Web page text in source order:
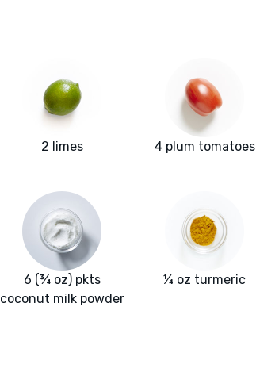
2 limes 4 plum tomatoes
6 (¾ oz) pkts
coconut milk powder
¼ oz turmeric